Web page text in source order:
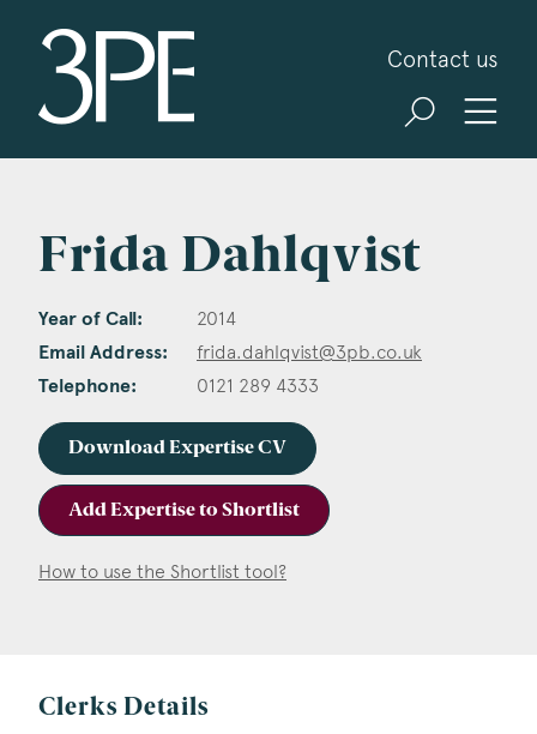
Contact us
Frida Dahlqvist
Year of Call: 2014
Email Address: frida.dahlqvist@3pb.co.uk
Telephone: 0121 289 4333
Download Expertise CV
Add Expertise to Shortlist
How to use the Shortlist tool?
Clerks Details